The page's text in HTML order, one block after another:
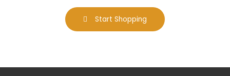
Start Shopping